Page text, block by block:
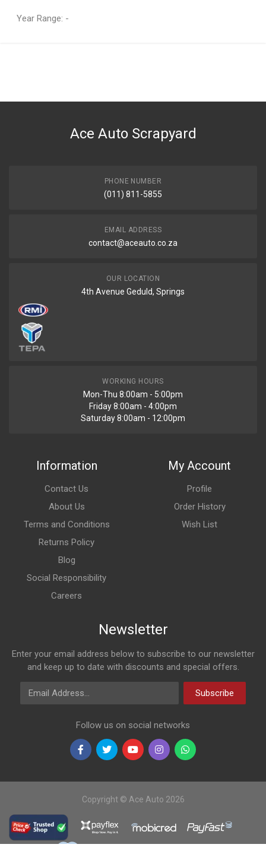
Year Range: -
DESCRIPTION
Ace Auto Scrapyard
PHONE NUMBER
(011) 811-5855
EMAIL ADDRESS
contact@aceauto.co.za
OUR LOCATION
4th Avenue Geduld, Springs
WORKING HOURS
Mon-Thu 8:00am - 5:00pm
Friday 8:00am - 4:00pm
Saturday 8:00am - 12:00pm
Information
Contact Us
About Us
Terms and Conditions
Returns Policy
Blog
Social Responsibility
Careers
My Account
Profile
Order History
Wish List
Newsletter
Enter your email address below to subscribe to our newsletter
and keep up to date with discounts and special offers.
Email Address
Subscribe
Follow us on social networks
Copyright © Ace Auto 2026